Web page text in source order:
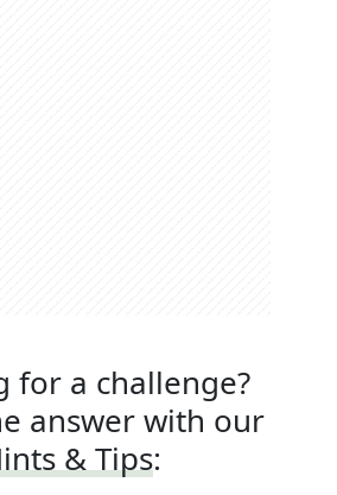
for a challenge?
answer with our
& Tips: